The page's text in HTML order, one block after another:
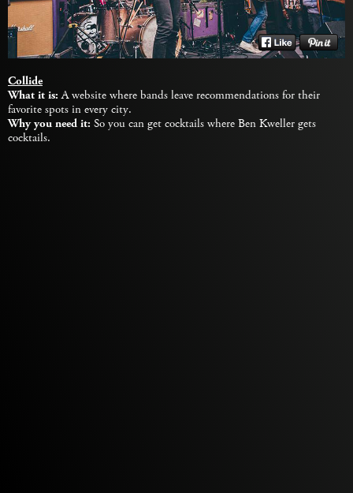
Collide
What it is: A website where bands leave recommendations for their
favorite spots in every city.
Why you need it: So you can get cocktails where Ben Kweller gets
cocktails.